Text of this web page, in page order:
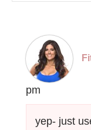
pm
yep- just